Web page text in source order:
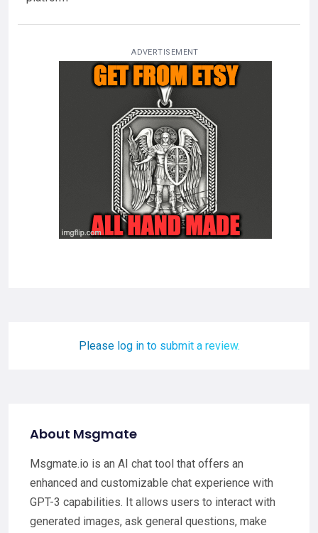
ADVERTISEMENT
Please log in to submit a review.
About Msgmate
Msgmate.io is an AI chat tool that offers an
enhanced and customizable chat experience with
GPT-3 capabilities. It allows users to interact with
generated images, ask general questions, make